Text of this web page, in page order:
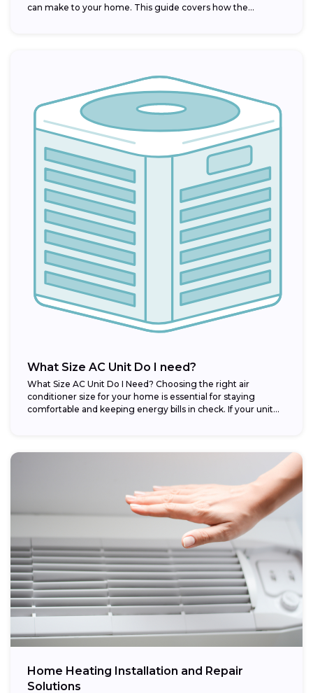
can make to your home. This guide covers how the...
What Size AC Unit Do I need?
What Size AC Unit Do I Need? Choosing the right air
conditioner size for your home is essential for staying
comfortable and keeping energy bills in check. If your unit...
Home Heating Installation and Repair
Solutions